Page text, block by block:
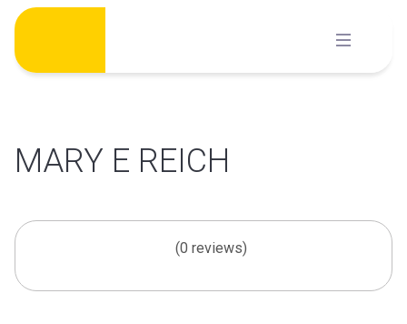
Skip
content
MARY E REICH
(0 reviews)